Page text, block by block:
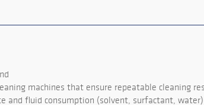
machines that ensure repeatable cleaning
and fluid consumption (solvent, surfactant, water)